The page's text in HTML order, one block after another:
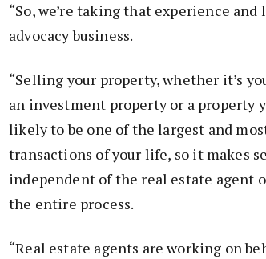
“So, we’re taking that experience and
advocacy business.
“Selling your property, whether it’s
an investment property or a property
likely to be one of the largest and
transactions of your life, so it makes
independent of the real estate agent
the entire process.
“Real estate agents are working on